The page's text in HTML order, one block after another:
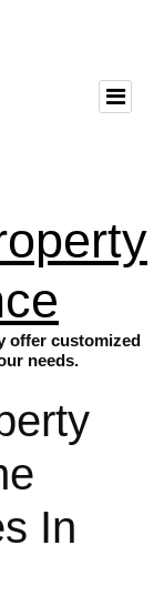
offer customized
needs.
In